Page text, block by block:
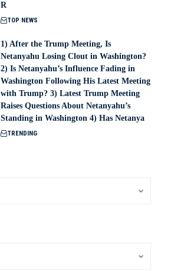
R
TOP NEWS
1) After the Trump Meeting, Is
Netanyahu Losing Clout in Washington?
2) Is Netanyahu’s Influence Fading in
Washington Following His Latest Meeting
with Trump? 3) Latest Trump Meeting
Raises Questions About Netanyahu’s
Standing in Washington 4) Has Netanya
TRENDING